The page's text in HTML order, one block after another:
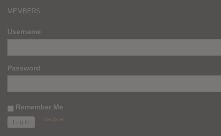
MEMBERS
Username
Password
Remember Me
Register